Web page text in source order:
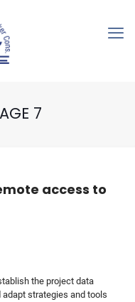
7
access to
the project data
strategies and tools